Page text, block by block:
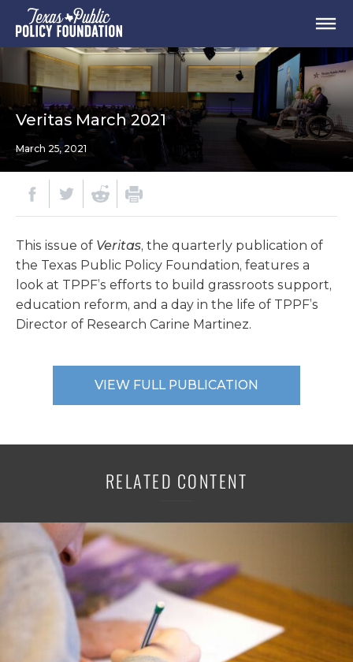
Veritas March 2021
March 25, 2021
This issue of Veritas, the quarterly publication of
the Texas Public Policy Foundation, features a
look at TPPF’s efforts to build grassroots support,
education reform, and a day in the life of TPPF’s
Director of Research Carine Martinez.
VIEW FULL PUBLICATION
RELATED CONTENT